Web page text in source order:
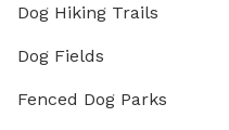
Dog Hiking Trails
Dog Fields
Fenced Dog Parks